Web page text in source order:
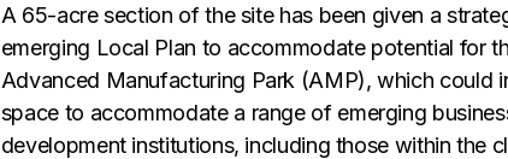
A 65-acre section of the site has been given a
emerging Local Plan to accommodate potential for
Advanced Manufacturing Park (AMP), which could
space to accommodate a range of emerging
development institutions, including those within the